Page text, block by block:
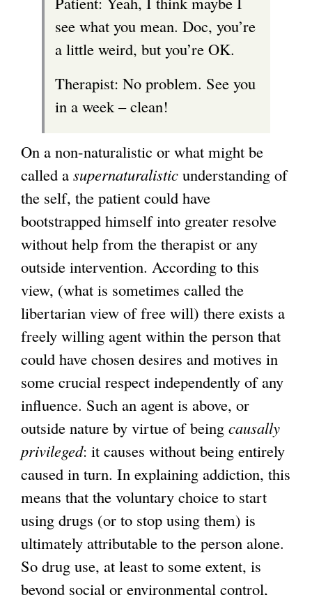
see what you mean. Doc, you’re
a little weird, but you’re OK.
Therapist: No problem. See you
in a week – clean!
On a non-naturalistic or what might be
called a supernaturalistic understanding of
the self, the patient could have
bootstrapped himself into greater resolve
without help from the therapist or any
outside intervention. According to this
view, (what is sometimes called the
libertarian view of free will) there exists a
freely willing agent within the person that
could have chosen desires and motives in
some crucial respect independently of any
influence. Such an agent is above, or
outside nature by virtue of being causally
privileged: it causes without being entirely
caused in turn. In explaining addiction, this
means that the voluntary choice to start
using drugs (or to stop using them) is
ultimately attributable to the person alone.
So drug use, at least to some extent, is
beyond social or environmental control,